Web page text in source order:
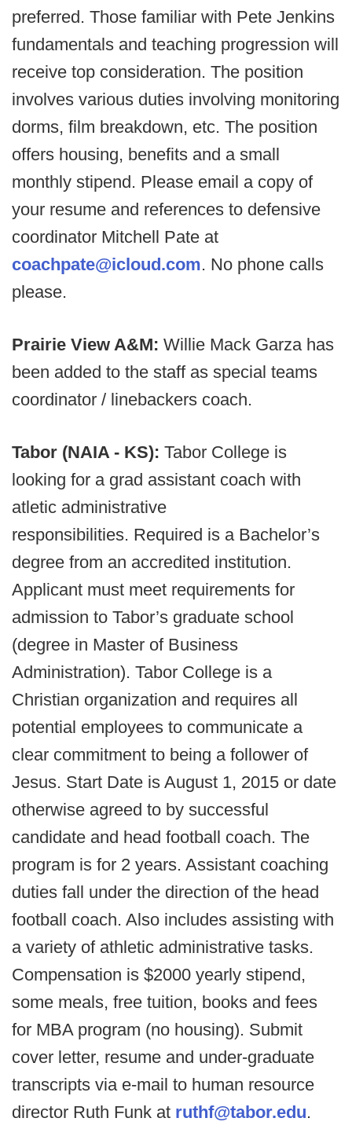
preferred. Those familiar with Pete Jenkins
fundamentals and teaching progression will
receive top consideration. The position
involves various duties involving monitoring
dorms, film breakdown, etc. The position
offers housing, benefits and a small
monthly stipend. Please email a copy of
your resume and references to defensive
coordinator Mitchell Pate at
coachpate@icloud.com. No phone calls
please.
Prairie View A&M: Willie Mack Garza has
been added to the staff as special teams
coordinator / linebackers coach.
Tabor (NAIA - KS): Tabor College is
looking for a grad assistant coach with
atletic administrative
responsibilities. Required is a Bachelor’s
degree from an accredited institution.
Applicant must meet requirements for
admission to Tabor’s graduate school
(degree in Master of Business
Administration). Tabor College is a
Christian organization and requires all
potential employees to communicate a
clear commitment to being a follower of
Jesus. Start Date is August 1, 2015 or date
otherwise agreed to by successful
candidate and head football coach. The
program is for 2 years. Assistant coaching
duties fall under the direction of the head
football coach. Also includes assisting with
a variety of athletic administrative tasks.
Compensation is $2000 yearly stipend,
some meals, free tuition, books and fees
for MBA program (no housing). Submit
cover letter, resume and under-graduate
transcripts via e-mail to human resource
director Ruth Funk at ruthf@tabor.edu.